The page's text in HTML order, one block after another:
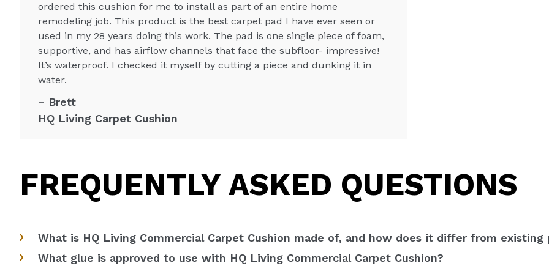
ordered this cushion for me to install as part of an entire home
remodeling job. This product is the best carpet pad I have ever seen or
used in my 28 years doing this work. The pad is one single piece of foam,
supportive, and has airflow channels that face the subfloor- impressive!
It’s waterproof. I checked it myself by cutting a piece and dunking it in
water.
Brett
HQ Living Carpet Cushion
FREQUENTLY ASKED QUESTIONS
What is HQ Living Commercial Carpet Cushion made of, and how does it differ from existing
What glue is approved to use with HQ Living Commercial Carpet Cushion?